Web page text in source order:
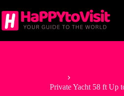
to
content
Private Yacht 58 ft Up